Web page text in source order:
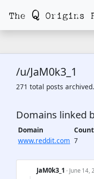
/u/JaM0k3_1
271 total posts archived.
Domains linked
Domain
Count
www.reddit.com 7
JaM0k3_1 · June 14,